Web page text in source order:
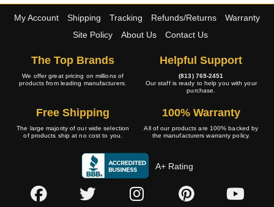
My Account Shipping Tracking Refunds/Returns
Warranty
Site Policy
About Us Contact Us
The Top Brands
We offer great pricing on millions of
products from leading manufacturers.
Helpful Support
(813) 769-2451
Our staff is ready to help you with your
purchase.
Free Shipping
The large majority of our wide selection
of products ship at no cost to you.
100% Warranty
All of our products are 100% backed by
the manufacturers warranty policy.
A+ Rating